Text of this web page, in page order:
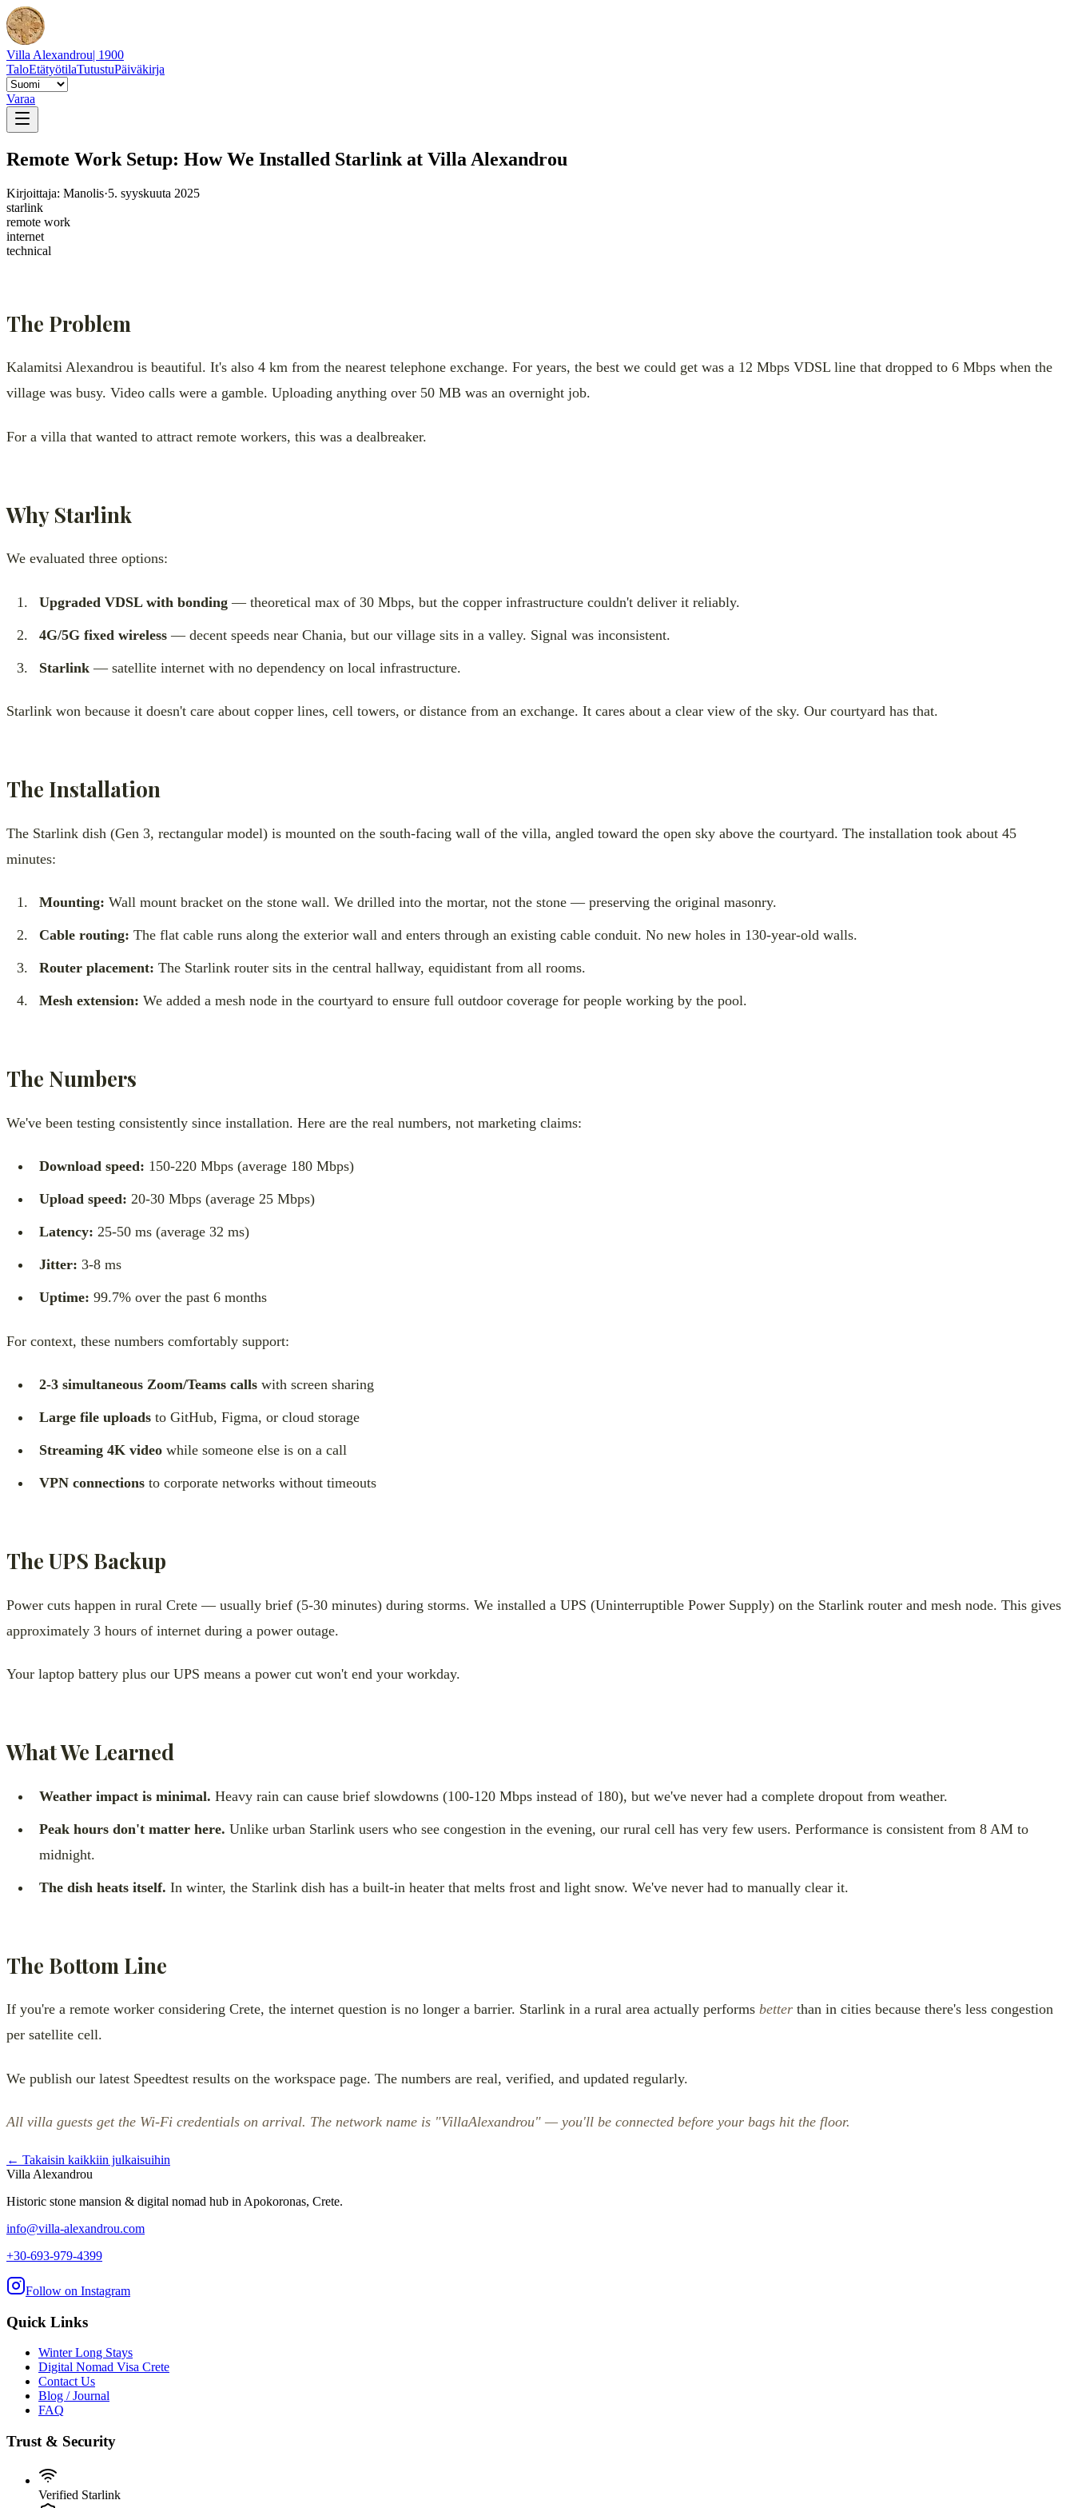
Villa Alexandrou| 1900
TaloEtätyötilaTutustuPäiväkirja
Varaa
Remote Work Setup: How We Installed Starlink at Villa Alexandrou
Kirjoittaja: Manolis·5. syyskuuta 2025
starlink
remote work
internet
technical
The Problem
Kalamitsi Alexandrou is beautiful. It's also 4 km from the nearest telephone exchange. For years, the best we could get was a 12 Mbps VDSL line that dropped to 6 Mbps when the
village was busy. Video calls were a gamble. Uploading anything over 50 MB was an overnight job.
For a villa that wanted to attract remote workers, this was a dealbreaker.
Why Starlink
We evaluated three options:
Upgraded VDSL with bonding— theoretical max of 30 Mbps, but the copper infrastructure couldn't deliver it reliably.
4G/5G fixed wireless— decent speeds near Chania, but our village sits in a valley. Signal was inconsistent.
Starlink— satellite internet with no dependency on local infrastructure.
Starlink won because it doesn't care about copper lines, cell towers, or distance from an exchange. It cares about a clear view of the sky. Our courtyard has that.
The Installation
The Starlink dish (Gen 3, rectangular model) is mounted on the south-facing wall of the villa, angled toward the open sky above the courtyard. The installation took about 45
minutes:
Mounting: Wall mount bracket on the stone wall. We drilled into the mortar, not the stone — preserving the original masonry.
Cable routing: The flat cable runs along the exterior wall and enters through an existing cable conduit. No new holes in 130-year-old walls.
Router placement: The Starlink router sits in the central hallway, equidistant from all rooms.
Mesh extension: We added a mesh node in the courtyard to ensure full outdoor coverage for people working by the pool.
The Numbers
We've been testing consistently since installation. Here are the real numbers, not marketing claims:
Download speed: 150-220 Mbps (average 180 Mbps)
Upload speed: 20-30 Mbps (average 25 Mbps)
Latency: 25-50 ms (average 32 ms)
Jitter: 3-8 ms
Uptime: 99.7% over the past 6 months
For context, these numbers comfortably support:
2-3 simultaneous Zoom/Teams callswith screen sharing
Large file uploadsto GitHub, Figma, or cloud storage
Streaming 4K videowhile someone else is on a call
VPN connectionsto corporate networks without timeouts
The UPS Backup
Power cuts happen in rural Crete — usually brief (5-30 minutes) during storms. We installed a UPS (Uninterruptible Power Supply) on the Starlink router and mesh node. This gives
approximately 3 hours of internet during a power outage.
Your laptop battery plus our UPS means a power cut won't end your workday.
What We Learned
Weather impact is minimal. Heavy rain can cause brief slowdowns (100-120 Mbps instead of 180), but we've never had a complete dropout from weather.
Peak hours don't matter here. Unlike urban Starlink users who see congestion in the evening, our rural cell has very few users. Performance is consistent from 8 AM to
midnight.
The dish heats itself. In winter, the Starlink dish has a built-in heater that melts frost and light snow. We've never had to manually clear it.
The Bottom Line
If you're a remote worker considering Crete, the internet question is no longer a barrier. Starlink in a rural area actually performs better than in cities because there's less congestion
per satellite cell.
We publish our latest Speedtest results on the workspace page. The numbers are real, verified, and updated regularly.
All villa guests get the Wi-Fi credentials on arrival. The network name is "VillaAlexandrou" — you'll be connected before your bags hit the floor.
← Takaisin kaikkiin julkaisuihin
Villa Alexandrou
Historic stone mansion & digital nomad hub in Apokoronas, Crete.
info@villa-alexandrou.com
+30-693-979-4399
Follow on Instagram
Quick Links
Winter Long Stays
Digital Nomad Visa Crete
Contact Us
Blog / Journal
FAQ
Trust & Security
Verified Starlink